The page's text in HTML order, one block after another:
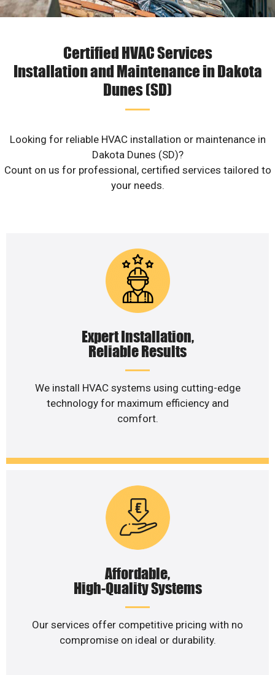
Certified HVAC Services
Installation and Maintenance in Dakota
Dunes (SD)
Looking for reliable HVAC installation or maintenance in
Dakota Dunes (SD)?
Count on us for professional, certified services tailored to
your needs.
Expert Installation,
Reliable Results
We install HVAC systems using cutting-edge
technology for maximum efficiency and
comfort.
Affordable,
High-Quality Systems
Our services offer competitive pricing with no
compromise on ideal or durability.